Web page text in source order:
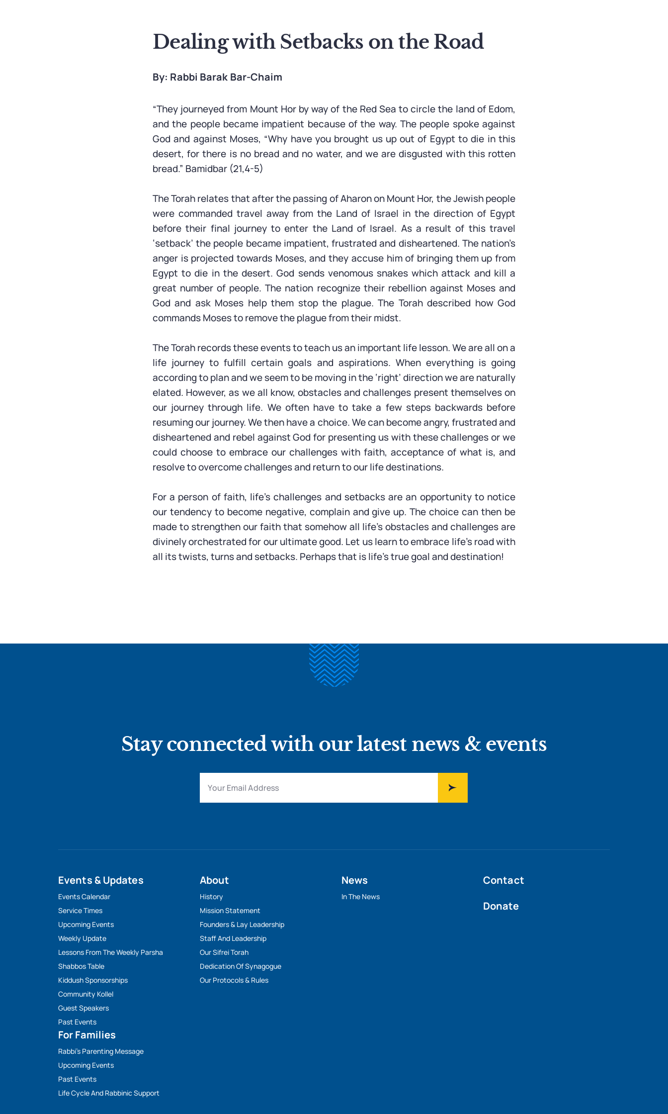
Dealing with Setbacks on the Road
By: Rabbi Barak Bar-Chaim
“They journeyed from Mount Hor by way of the Red Sea to circle the land of Edom,
and the people became impatient because of the way. The people spoke against
God and against Moses, “Why have you brought us up out of Egypt to die in this
desert, for there is no bread and no water, and we are disgusted with this rotten
bread.” Bamidbar (21,4-5)
The Torah relates that after the passing of Aharon on Mount Hor, the Jewish people
were commanded travel away from the Land of Israel in the direction of Egypt
before their final journey to enter the Land of Israel. As a result of this travel
‘setback’ the people became impatient, frustrated and disheartened. The nation’s
anger is projected towards Moses, and they accuse him of bringing them up from
Egypt to die in the desert. God sends venomous snakes which attack and kill a
great number of people. The nation recognize their rebellion against Moses and
God and ask Moses help them stop the plague. The Torah described how God
commands Moses to remove the plague from their midst.
The Torah records these events to teach us an important life lesson. We are all on a
life journey to fulfill certain goals and aspirations. When everything is going
according to plan and we seem to be moving in the ‘right’ direction we are naturally
elated. However, as we all know, obstacles and challenges present themselves on
our journey through life. We often have to take a few steps backwards before
resuming our journey. We then have a choice. We can become angry, frustrated and
disheartened and rebel against God for presenting us with these challenges or we
could choose to embrace our challenges with faith, acceptance of what is, and
resolve to overcome challenges and return to our life destinations.
For a person of faith, life’s challenges and setbacks are an opportunity to notice
our tendency to become negative, complain and give up. The choice can then be
made to strengthen our faith that somehow all life’s obstacles and challenges are
divinely orchestrated for our ultimate good. Let us learn to embrace life’s road with
all its twists, turns and setbacks. Perhaps that is life’s true goal and destination!
Stay connected with our latest news & events
Events & Updates
Events Calendar
Service Times
Upcoming Events
Weekly Update
Lessons From The Weekly Parsha
Shabbos Table
Kiddush Sponsorships
Community Kollel
Guest Speakers
Past Events
For Families
Rabbi’s Parenting Message
Upcoming Events
Past Events
Life Cycle And Rabbinic Support
About
History
Mission Statement
Founders & Lay Leadership
Staff And Leadership
Our Sifrei Torah
Dedication Of Synagogue
Our Protocols & Rules
News
In The News
Contact
Donate